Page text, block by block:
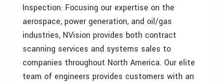
Inspection. Focusing our expertise on the
aerospace, power generation, and oil/gas
industries, NVision provides both contract
scanning services and systems sales to
companies throughout North America. Our elite
team of engineers provides customers with an